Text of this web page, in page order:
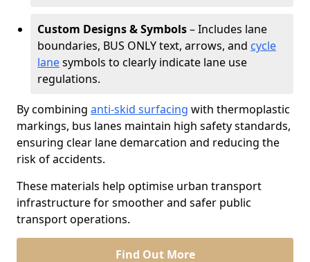
Custom Designs & Symbols– Includes lane
boundaries, BUS ONLY text, arrows, and cycle
lanesymbols to clearly indicate lane use
regulations.
By combining anti-skid surfacing with thermoplastic
markings, bus lanes maintain high safety standards,
ensuring clear lane demarcation and reducing the
risk of accidents.
These materials help optimise urban transport
infrastructure for smoother and safer public
transport operations.
Find Out More